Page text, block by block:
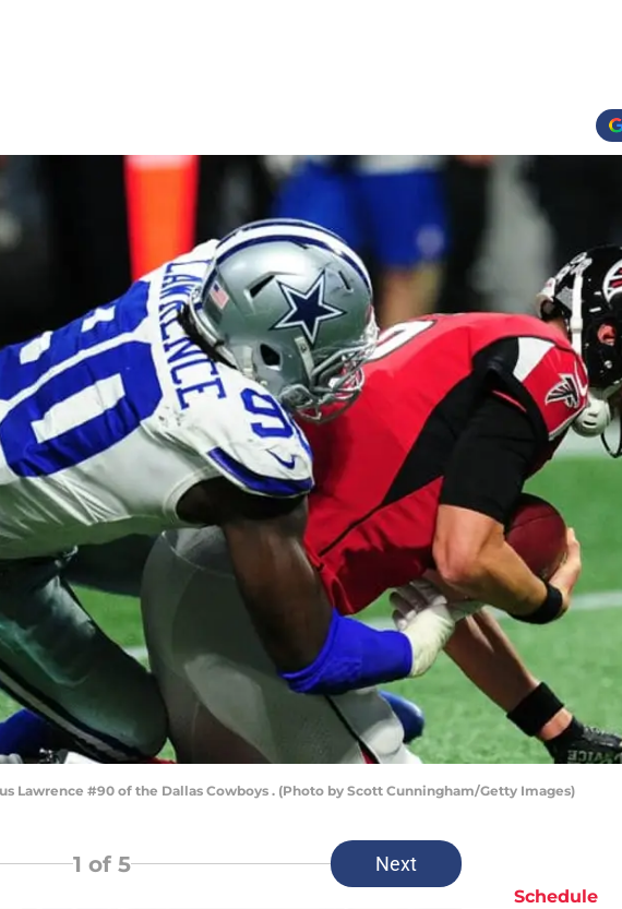
Lawrence #90 of the Dallas Cowboys . (Photo by Scott Cunningham/Getty Images)
1 of 5 Next
Schedule